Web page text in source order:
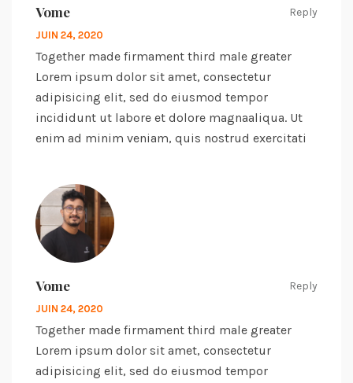
Vome
JUIN 24, 2020
Reply
Together made firmament third male greater
Lorem ipsum dolor sit amet, consectetur
adipisicing elit, sed do eiusmod tempor
incididunt ut labore et dolore magnaaliqua. Ut
enim ad minim veniam, quis nostrud exercitati
Vome
JUIN 24, 2020
Reply
Together made firmament third male greater
Lorem ipsum dolor sit amet, consectetur
adipisicing elit, sed do eiusmod tempor